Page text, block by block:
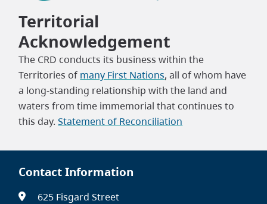
Territorial
Acknowledgement
The CRD conducts its business within the
Territories of many First Nations, all of whom have
a long-standing relationship with the land and
waters from time immemorial that continues to
this day.Statement of Reconciliation
Contact Information
625 Fisgard Street